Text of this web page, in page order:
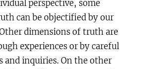
perspective, some
can be objectified by our
dimensions of truth are
experiences or by careful
and inquiries. On the other